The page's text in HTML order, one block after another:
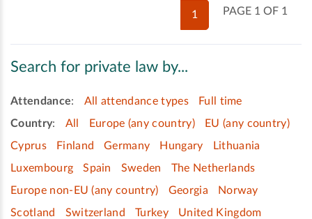
PAGE 1 OF 1
1
Search for private law by...
Attendance: All attendance types
Full time
Country: All Europe (any country)
EU (any country)
Cyprus
Finland Germany Hungary
Lithuania
Luxembourg
Spain Sweden
The Netherlands
Europe non-EU (any country)
Georgia
Norway
Scotland
Switzerland Turkey
United Kingdom